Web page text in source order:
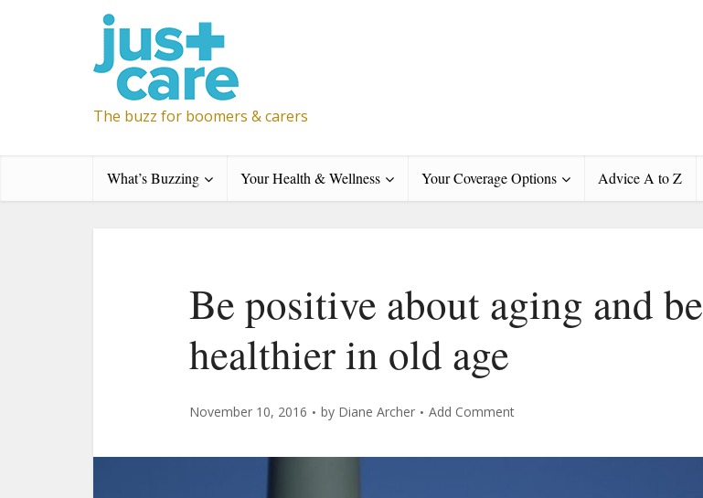
The buzz for boomers & carers
What’s Buzzing Your Health & Wellness Your Coverage Options Advice A to Z
Be positive about aging and be
healthier in old age
November 10, 2016 by Diane Archer Add Comment